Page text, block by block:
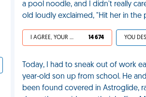
a pool noodle, and I didn't really
old loudly exclaimed, "Hit her in the
I AGREE, YOUR LIFE SUCKS 14 674
Today, I had to sneak out of work
year-old son up from school. He
been found covered in Astroglide,